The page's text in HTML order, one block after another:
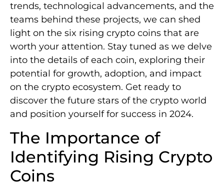
trends, technological advancements, and the
teams behind these projects, we can shed
light on the six rising crypto coins that are
worth your attention. Stay tuned as we delve
into the details of each coin, exploring their
potential for growth, adoption, and impact
on the crypto ecosystem. Get ready to
discover the future stars of the crypto world
and position yourself for success in 2024.
The Importance of
Identifying Rising Crypto
Coins